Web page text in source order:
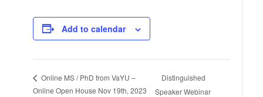
Add to calendar
Online MS / PhD from VaYU –
Online Open House Nov 19th, 2023
Distinguished
Speaker Webinar